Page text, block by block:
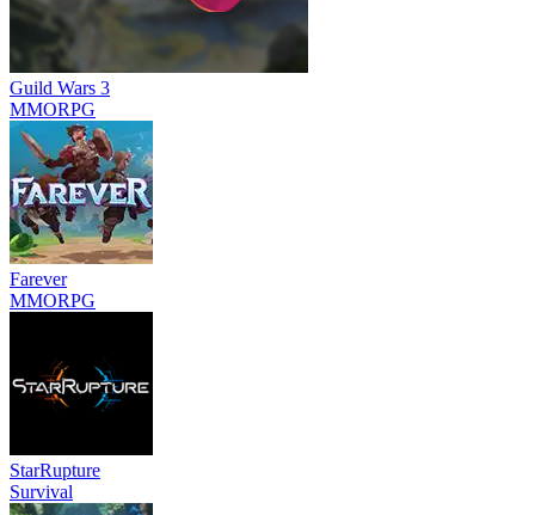
Guild Wars 3
MMORPG
Farever
MMORPG
StarRupture
Survival